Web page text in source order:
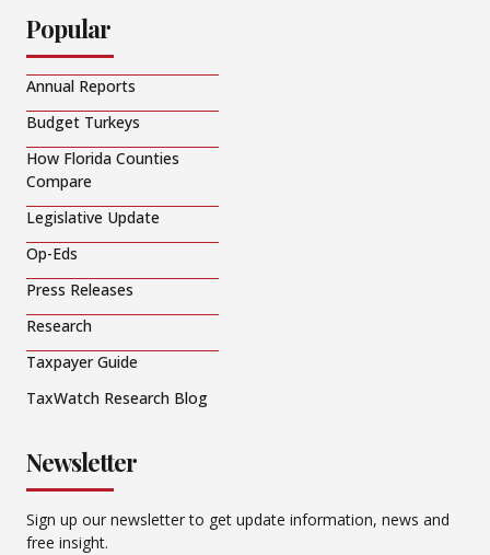
Popular
Annual Reports
Budget Turkeys
How Florida Counties
Compare
Legislative Update
Op-Eds
Press Releases
Research
Taxpayer Guide
TaxWatch Research Blog
Newsletter
Sign up our newsletter to get update information, news and
free insight.